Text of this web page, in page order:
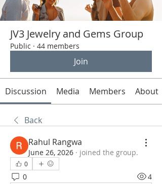
JV3 Jewelry and Gems Group
Public · 44 members
Join
Discussion Media Members About
Back
Rahul Rangwa
June 26, 2026 · joined the group.
0
0 4